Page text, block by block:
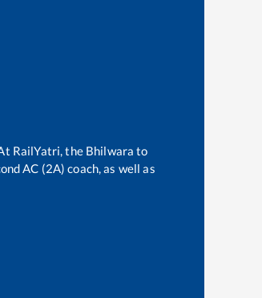
RailYatri, the Bhilwara to
AC (2A) coach, as well as